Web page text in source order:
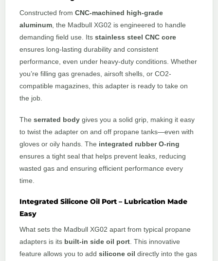
Constructed from CNC-machined high-grade
aluminum, the Madbull XG02 is engineered to handle
demanding field use. Its stainless steel CNC core
ensures long-lasting durability and consistent
performance, even under heavy-duty conditions. Whether
you’re filling gas grenades, airsoft shells, or CO2-
compatible magazines, this adapter is ready to take on
the job.
The serrated body gives you a solid grip, making it easy
to twist the adapter on and off propane tanks—even with
gloves or oily hands. The integrated rubber O-ring
ensures a tight seal that helps prevent leaks, reducing
wasted gas and ensuring efficient performance every
time.
Integrated Silicone Oil Port – Lubrication Made
Easy
What sets the Madbull XG02 apart from typical propane
adapters is its built-in side oil port . This innovative
feature allows you to add silicone oil directly into the gas